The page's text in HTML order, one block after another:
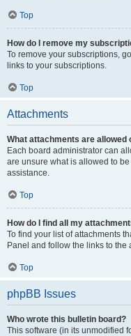
Top
How do I remove my
To remove your subscriptions,
links to your subscriptions.
Top
Attachments
What attachments are allowed
Each board administrator can
are unsure what is allowed to
assistance.
Top
How do I find all my
To find your list of attachments
Panel and follow the links to the
Top
phpBB Issues
Who wrote this bulletin board?
This software (in its unmodified